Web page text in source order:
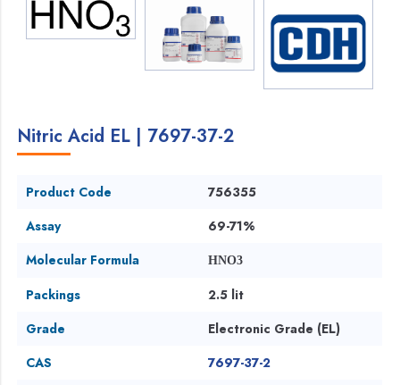
Nitric Acid EL | 7697-37-2
Product Code
756355
Assay
69-71%
Molecular Formula
HNO3
Packings
2.5 lit
Grade
Electronic Grade (EL)
CAS
7697-37-2